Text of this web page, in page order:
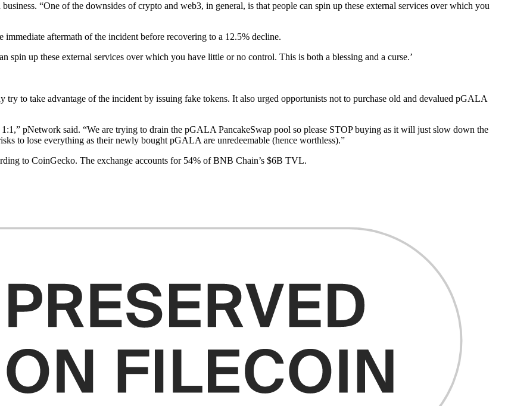
“One of the downsides of crypto and web3, in general, is that people can spin up these external services over which you
aftermath of the incident before recovering to a 12.5% decline.
spin up these external services over which you have little or no control. This is both a blessing and a curse.’
to take advantage of the incident by issuing fake tokens. It also urged opportunists not to purchase old and devalued pGALA
pNetwork said. “We are trying to drain the pGALA PancakeSwap pool so please STOP buying as it will just slow down the
to lose everything as their newly bought pGALA are unredeemable (hence worthless).”
to CoinGecko. The exchange accounts for 54% of BNB Chain’s $6B TVL.